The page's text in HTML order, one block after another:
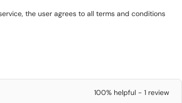
the user agrees to all terms and conditions
100% helpful - 1 review